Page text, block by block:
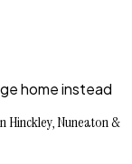
home instead
Hinckley, Nuneaton &